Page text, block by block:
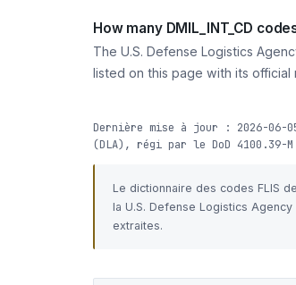
How many DMIL_INT_CD
The U.S. Defense Logistics
listed on this page with its official
Dernière mise à jour : 2026-06-
(DLA), régi par le DoD 4100.39-
Le dictionnaire des codes FLIS
la U.S. Defense Logistics
extraites.